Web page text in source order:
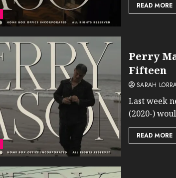
READ MORE
Perry
Fifteen
SARAH
Last week
(2020-)
READ MORE